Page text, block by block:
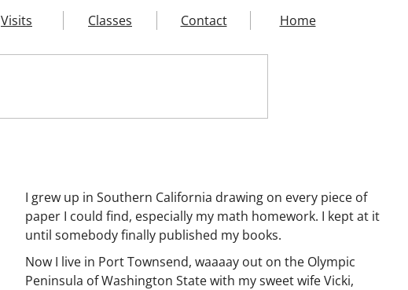
I grew up in Southern California drawing on every piece of
paper I could find, especially my math homework. I kept at it
until somebody finally published my books.
Now I live in Port Townsend, waaaay out on the Olympic
Peninsula of Washington State with my sweet wife Vicki,
Visits Classes Contact Home